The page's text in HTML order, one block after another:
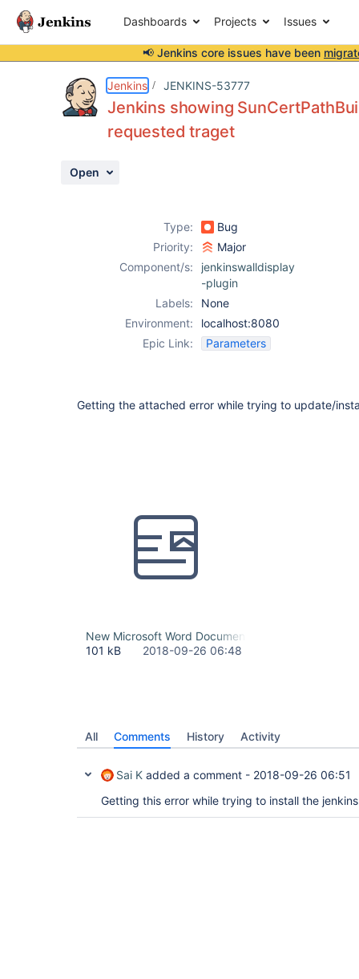
Dashboards Projects Issues
📢 Jenkins core issues have been
Jenkins JENKINS-53777
Jenkins showing
requested traget
Open
Type:
Bug
Priority:
Major
Component/s:
jenkinswalldisplay
-plugin
Labels:
None
Environment:
localhost:8080
Epic Link:
Parameters
Getting the attached error while trying to update/
New Microsoft Word Document.docx
101 kB
2018-09-26 06:48
All Comments History Activity
Sai K added a comment - 2018-09-26 06:51
Getting this error while trying to install the